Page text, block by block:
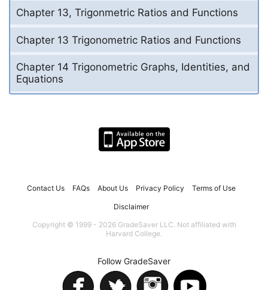
Chapter 13, Trigonmetric Ratios and Functions
Chapter 13 Trigonometric Ratios and Functions
Chapter 14 Trigonometric Graphs, Identities, and
Equations
Contact Us FAQs About Us Privacy Policy Terms of Use
Disclaimer
Copyright © 1999 - 2026 GradeSaver LLC. Not affiliated with
Harvard College.
Follow GradeSaver